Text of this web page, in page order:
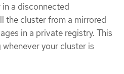
in a disconnected
the cluster from a mirrored
in a private registry. This
your cluster is